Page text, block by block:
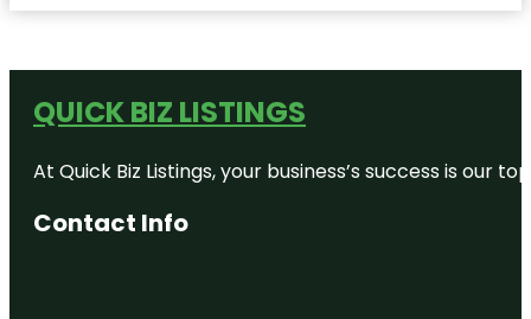
QUICK BIZ LISTINGS
At Quick Biz Listings, your business’s success is
Contact Info